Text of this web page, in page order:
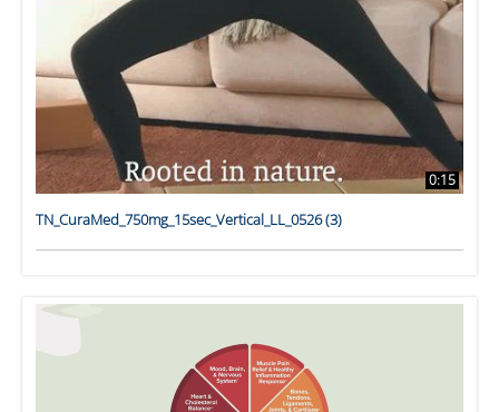
0:15
TN_CuraMed_750mg_15sec_Vertical_LL_0526 (3)